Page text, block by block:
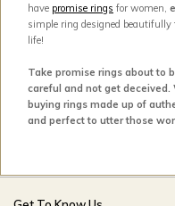
have promise rings for women,
simple ring designed
life!
Take promise rings about to
careful and not get deceived.
buying rings made up of
and perfect to utter those